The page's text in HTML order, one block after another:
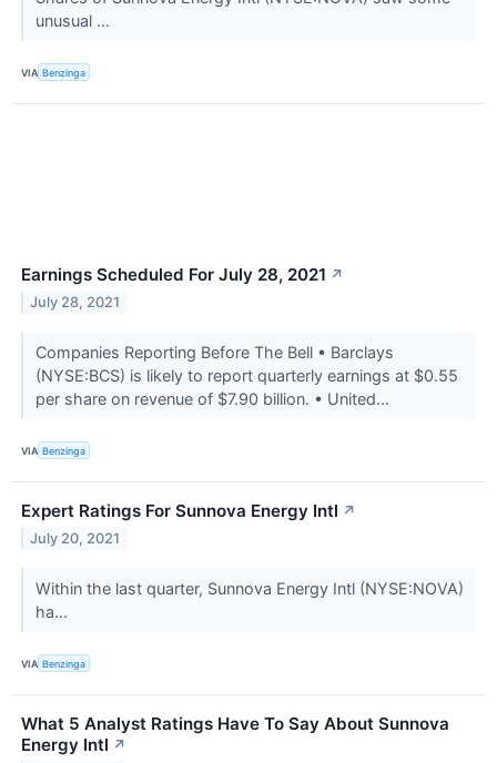
unusual ...
VIA Benzinga
Earnings Scheduled For July 28, 2021 ↗
July 28, 2021
Companies Reporting Before The Bell • Barclays
(NYSE:BCS) is likely to report quarterly earnings at $0.55
per share on revenue of $7.90 billion. • United...
VIA Benzinga
Expert Ratings For Sunnova Energy Intl ↗
July 20, 2021
Within the last quarter, Sunnova Energy Intl (NYSE:NOVA)
ha...
VIA Benzinga
What 5 Analyst Ratings Have To Say About Sunnova
Energy Intl ↗